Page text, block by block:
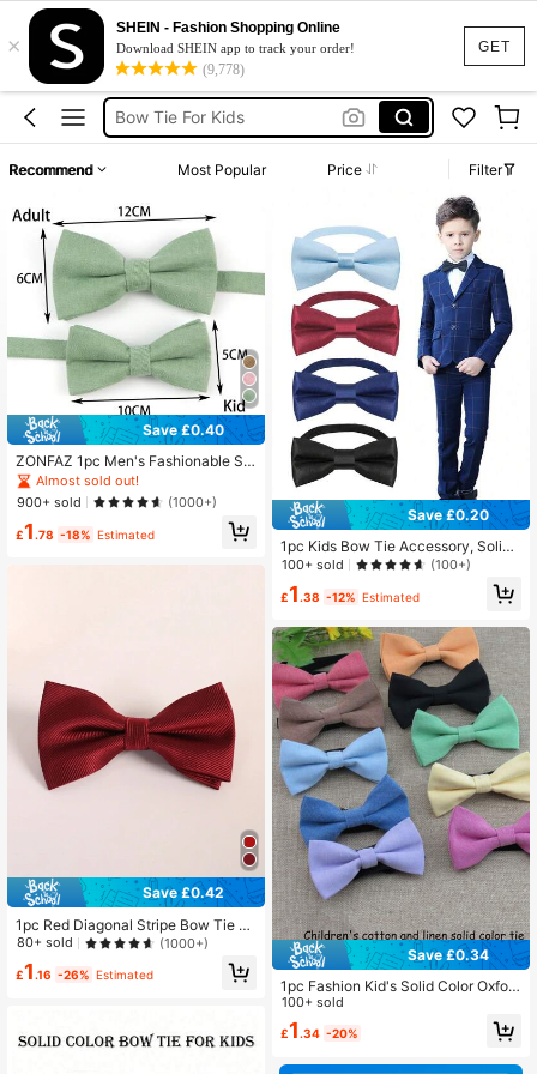
GET
×
SHEIN - Fashion Shopping Online
Download SHEIN app to track your order!
(9,778)
Bow Tie
Bow Tie For Boys
Bow Tie For Kids
Pink Bow Tie Kids
Recommend Most Popular Price Filter
Save £0.40
ZONFAZ 1pc Men's Fashionable Si
mple Style Sage Green Velvet Textu
re Comfortable Bow Tie / 3pcs/Set
Men's Bow Tie, Pocket Square, And
Lapel Pin Set For Weddings And Dai
ly Wear
Almost sold out!
900+ sold
(1000+)
£1 .78 -18% Estimated
Save £0.42
1pc Red Diagonal Stripe Bow Tie Fo
r Teenagers (Suitable For Holiday A
80+ sold (1000+)
£1.16 -26% Estimated
Save £0.20
1pc Kids Bow Tie Accessory, Solid
Color Bow Tie Ornament, Elegant At
tire Decor For Children Performanc
e Outfit
100+ sold (100+)
£1 .38 -12% Estimated
Save £0.34
1pc Fashion Kid's Solid Color Oxfor
d Cloth Double Layer Bowtie, Adjus
table Neckband Bow Tie Suitable F
or Boys, Girls, Students, Performanc
100+ sold
£1 .34 -20%